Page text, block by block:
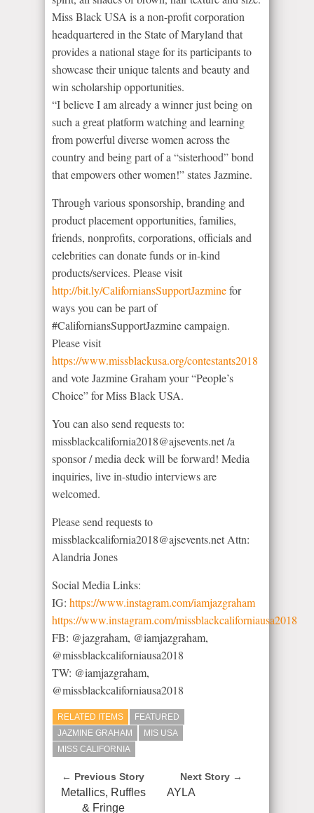
Miss Black USA is a non-profit corporation
headquartered in the State of Maryland that
provides a national stage for its participants to
showcase their unique talents and beauty and
win scholarship opportunities.
“I believe I am already a winner just being on
such a great platform watching and learning
from powerful diverse women across the
country and being part of a “sisterhood” bond
that empowers other women!” states Jazmine.
Through various sponsorship, branding and
product placement opportunities, families,
friends, nonprofits, corporations, officials and
celebrities can donate funds or in-kind
products/services. Please visit
http://bit.ly/CaliforniansSupportJazminefor
ways you can be part of
#CaliforniansSupportJazmine campaign.
Please visit
https://www.missblackusa.org/contestants2018
and vote Jazmine Graham your “People’s
Choice” for Miss Black USA.
You can also send requests to:
missblackcalifornia2018@ajsevents.net /a
sponsor / media deck will be forward! Media
inquiries, live in-studio interviews are
welcomed.
Please send requests to
missblackcalifornia2018@ajsevents.net Attn:
Alandria Jones
Social Media Links:
IG: https://www.instagram.com/iamjazgraham
https://www.instagram.com/missblackcaliforniausa2018
FB: @jazgraham, @iamjazgraham,
@missblackcaliforniausa2018
TW: @iamjazgraham,
@missblackcaliforniausa2018
RELATED ITEMS
FEATURED
JAZMINE GRAHAM
MIS USA
MISS CALIFORNIA
← Previous Story
Metallics, Ruffles
& Fringe
Next Story →
AYLA